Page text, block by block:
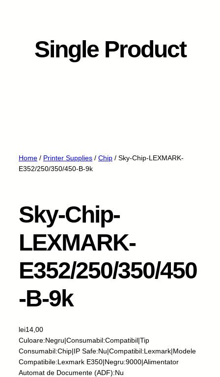
Single Product
Home / Printer Supplies / Chip / Sky-Chip-LEXMARK-
E352/250/350/450-B-9k
Sky-Chip-
LEXMARK-
E352/250/350/450
-B-9k
lei14,00
Culoare:Negru|Consumabil:Compatibil|Tip
Consumabil:Chip|IP Safe:Nu|Compatibil:Lexmark|Modele
Compatibile:Lexmark E350|Negru:9000|Alimentator
Automat de Documente (ADF):Nu